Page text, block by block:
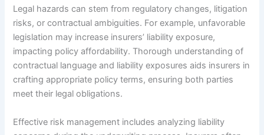
Legal hazards can stem from regulatory changes, litigation
risks, or contractual ambiguities. For example, unfavorable
legislation may increase insurers’ liability exposure,
impacting policy affordability. Thorough understanding of
contractual language and liability exposures aids insurers in
crafting appropriate policy terms, ensuring both parties
meet their legal obligations.
Effective risk management includes analyzing liability